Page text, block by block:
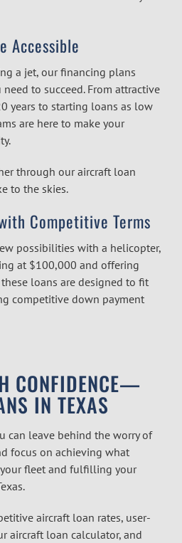
Accessible
a jet, our financing plans
to succeed. From attractive
years to starting loans as low
are here to make your
through ouraircraft loan
to the skies.
Competitive Terms
possibilities with a helicopter,
at $100,000 and offering
loans are designed to fit
competitive down payment
CONFIDENCE—
IN TEXAS
can leave behind the worry of
focus on achieving what
fleet and fulfilling your
aircraft loan rates, user-
aircraft loan calculator, and